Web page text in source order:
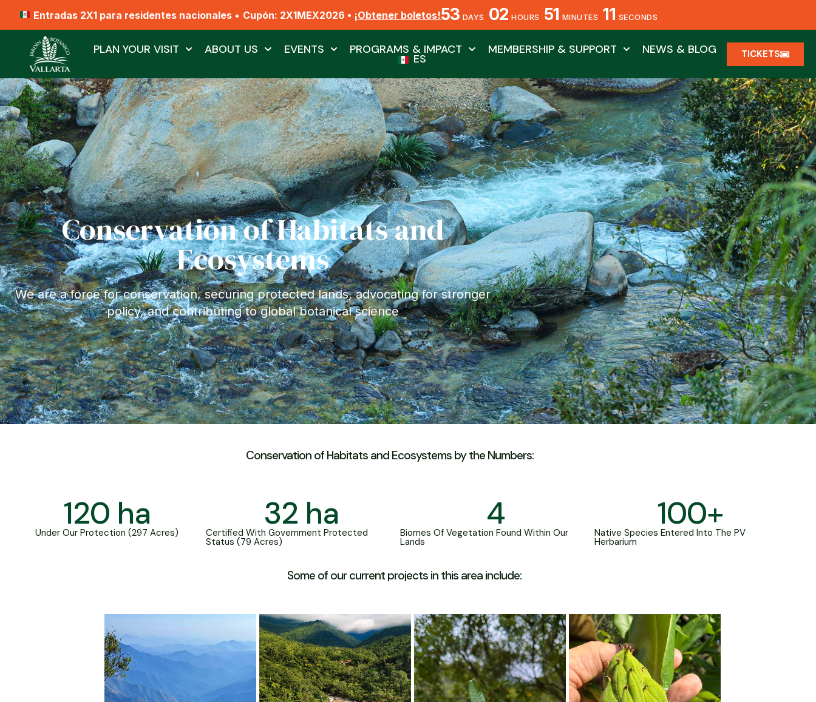
Entradas 2X1 para residentes nacionales • Cupón: 2X1MEX2026 • ¡Obtener boletos!53 DAYS 02 HOURS 51 MINUTES 08 SECONDS
PLAN YOUR VISIT ABOUT US EVENTS PROGRAMS & IMPACT MEMBERSHIP & SUPPORT NEWS & BLOG
ES TICKETS
Conservation of Habitats and
Ecosystems
We are a force for conservation, securing protected lands, advocating for stronger
policy, and contributing to global botanical science
Conservation of Habitats and Ecosystems by the Numbers:
Under Our Protection (297 Acres)
120 ha Certified With Government Protected
Status (79 Acres)
32 ha Biomes Of Vegetation Found Within Our
Lands
4 Native Species Entered Into The PV
Herbarium
100+
Some of our current projects in this area include: